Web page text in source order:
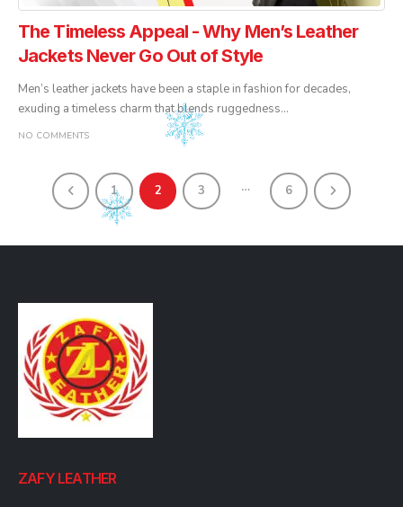
The Timeless Appeal - Why Men’s Leather
Jackets Never Go Out of Style
Men’s leather jackets have been a staple in fashion for decades,
exuding a timeless charm that blends ruggedness...
NO COMMENTS
1 2 3 … 6
ZAFY LEATHER